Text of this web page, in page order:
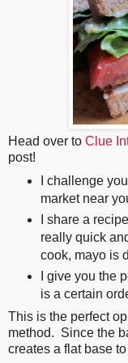
Head over to Clue
post!
I challenge
market near
I share a
really quick
cook, mayo is
I give you the
is a certain
This is the perfect
method. Since the
creates a flat base